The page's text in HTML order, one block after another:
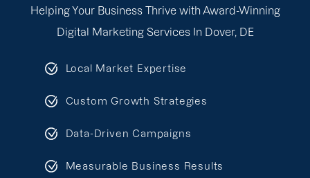
Helping Your Business Thrive with Award-Winning
Digital Marketing Services In Dover, DE
Local Market Expertise
Custom Growth Strategies
Data-Driven Campaigns
Measurable Business Results